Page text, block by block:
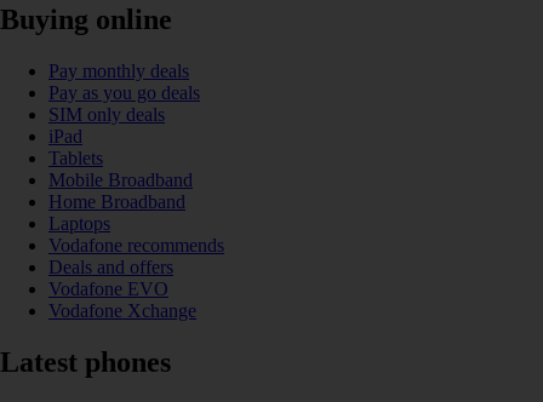
Buying online
Pay monthly deals
Pay as you go deals
SIM only deals
iPad
Tablets
Mobile Broadband
Home Broadband
Laptops
Vodafone recommends
Deals and offers
Vodafone EVO
Vodafone Xchange
Latest phones